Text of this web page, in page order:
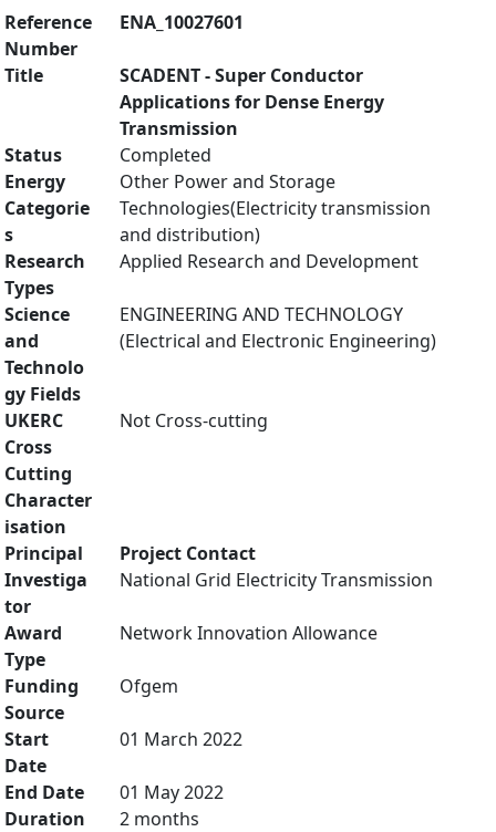
Reference
Number
ENA_10027601
Title
SCADENT - Super Conductor
Applications for Dense Energy
Transmission
Status
Completed
Energy
Categorie
s
Other Power and Storage
Technologies(Electricity transmission
and distribution)
Research
Types
Applied Research and Development
Science
and
Technolo
gy Fields
ENGINEERING AND TECHNOLOGY
(Electrical and Electronic Engineering)
UKERC
Cross
Cutting
Character
isation
Not Cross-cutting
Principal
Investiga
tor
Project Contact
National Grid Electricity Transmission
Award
Type
Network Innovation Allowance
Funding
Source
Ofgem
Start
Date
01 March 2022
End Date
01 May 2022
Duration
2 months